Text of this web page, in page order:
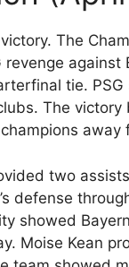
The
tie.
The
away
two
defense
showed
Moise Kean